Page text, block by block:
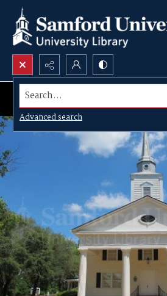
Search...
Advanced search